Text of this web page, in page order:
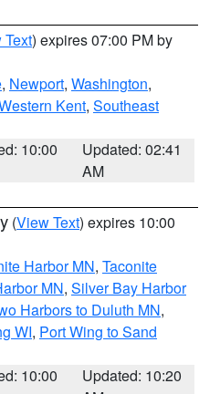
Text) expires 07:00 PM by
, Newport, Washington,
Kent, Southeast
10:00
Updated: 02:41
AM
(View Text) expires 10:00
Harbor MN, Taconite
MN, Silver Bay Harbor
Harbors to Duluth MN,
WI, Port Wing to Sand
10:00
Updated: 10:20